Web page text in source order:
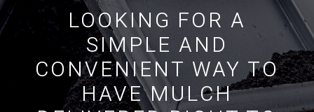
LOOKING FOR A
SIMPLE AND
CONVENIENT WAY TO
HAVE MULCH